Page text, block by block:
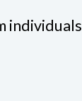
individuals